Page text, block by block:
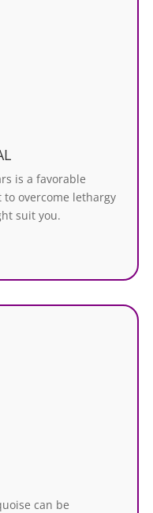
is a favorable
overcome lethargy
suit you.
can be